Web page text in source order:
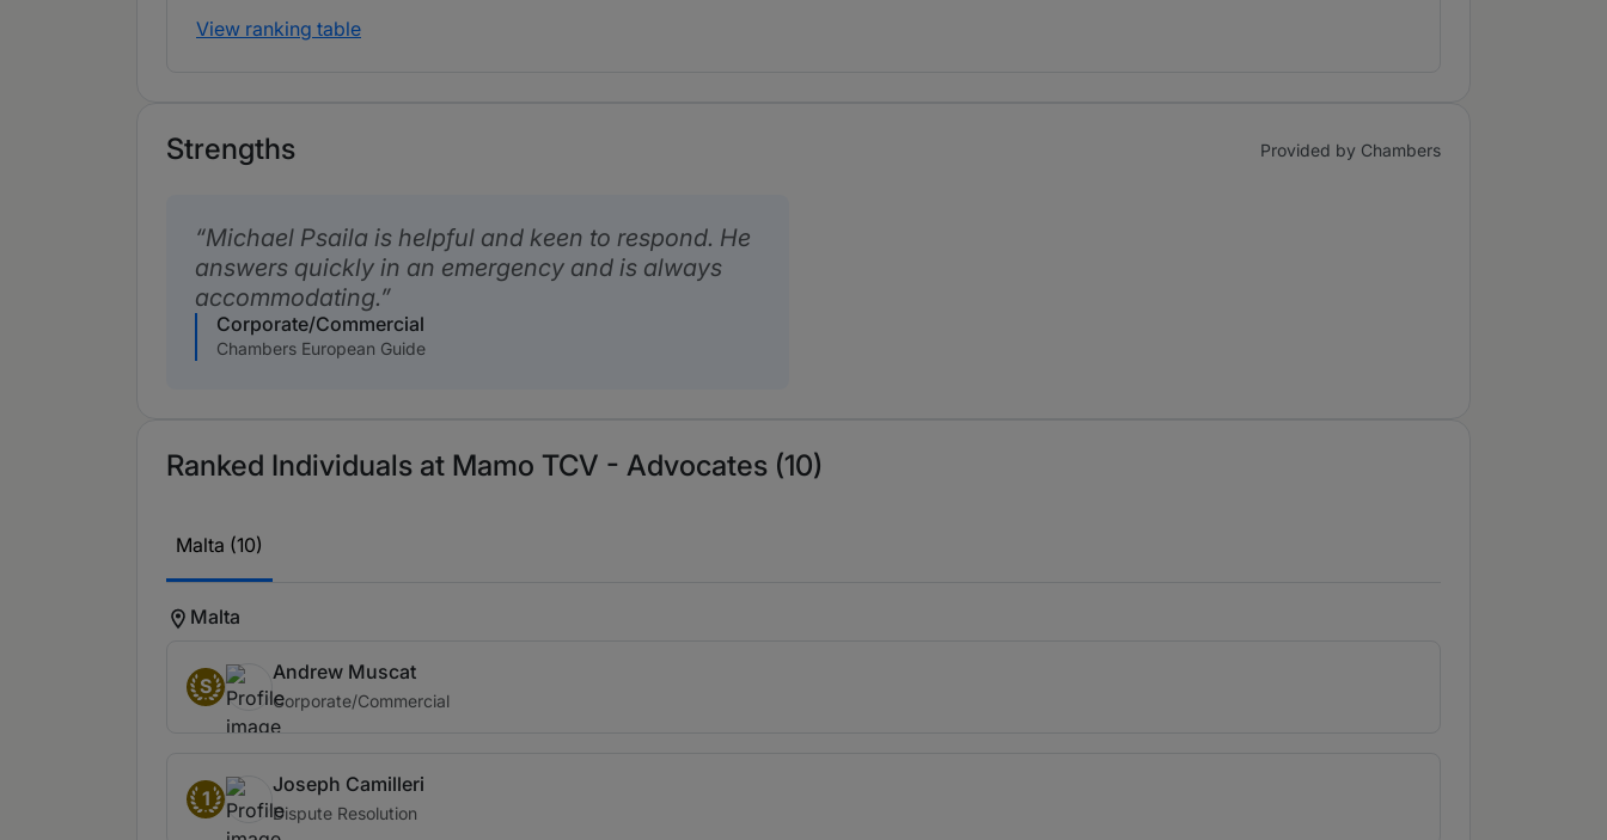
View ranking table
Strengths Provided by Chambers
Michael Psaila is helpful and keen to respond. He
answers quickly in an emergency and is always
accommodating.
Corporate/Commercial
Chambers European Guide
Ranked Individuals at Mamo TCV - Advocates (10)
Malta (10)
Malta
S
Andrew Muscat
Corporate/Commercial
1
Joseph Camilleri
Dispute Resolution